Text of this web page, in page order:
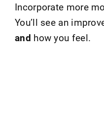
Incorporate more
You’ll see an
and how you feel.